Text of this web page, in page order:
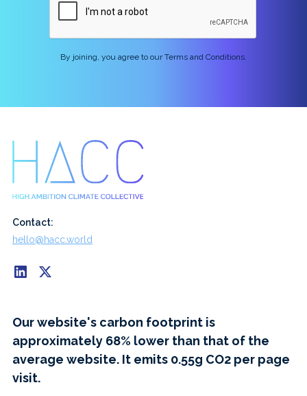
By joining, you agree to our Terms and Conditions.
Contact:
hello@hacc.world
Our website's carbon footprint is
approximately 68% lower than that of the
average website. It emits 0.55g CO2 per page
visit.